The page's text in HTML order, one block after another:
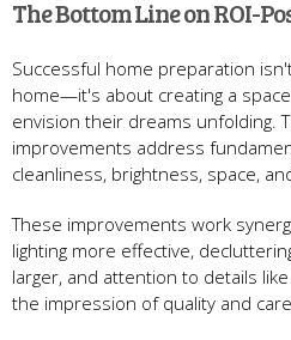
The Bottom Line on ROI-
Successful home preparation
home—it's about creating a
envision their dreams unfolding.
improvements address
cleanliness, brightness, space,
These improvements work
lighting more effective,
larger, and attention to details
the impression of quality and